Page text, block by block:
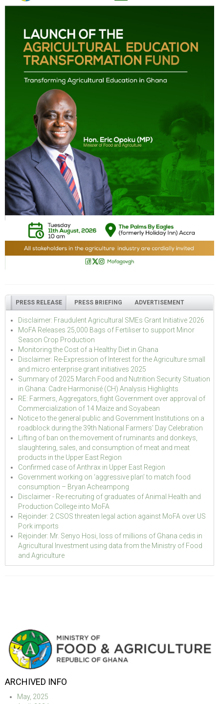
PRESS RELEASE PRESS BRIEFING ADVERTISEMENT
Disclaimer: Fraudulent Agricultural SMEs Grant Initiative 2026
MoFA Releases 25,000 Bags of Fertiliser to support Minor
Season Crop Production
Monitoring the Cost of a Healthy Diet in Ghana
Disclaimer: Re-Expression of Interest for the Agriculture small
and micro enterprise grant initiatives 2025
Summary of 2025 March Food and Nutrition Security Situation
in Ghana: Cadre Harmonisé (CH) Analysis Highlights
RE: Farmers, Aggregators, fight Government over approval of
Commercialization of 14 Maize and Soyabean
Notice to the general public and Government Institutions on a
roadblock during the 39th National Farmers' Day Celebration
Lifting of ban on the movement of ruminants and donkeys,
slaughtering, sales, and consumption of meat and meat
products in the Upper East Region
Confirmed case of Anthrax in Upper East Region
Government working on ‘aggressive plan’ to match food
consumption – Bryan Acheampong
Disclaimer - Re-recruiting of graduates of Animal Health and
Production College into MoFA
Rejoinder: 2 CSOS threaten legal action against MoFA over US
Pork imports
Rejoinder: Mr. Senyo Hosi, loss of millions of Ghana cedis in
Agricultural Investment using data from the Ministry of Food
and Agriculture
ARCHIVED INFO
May, 2025